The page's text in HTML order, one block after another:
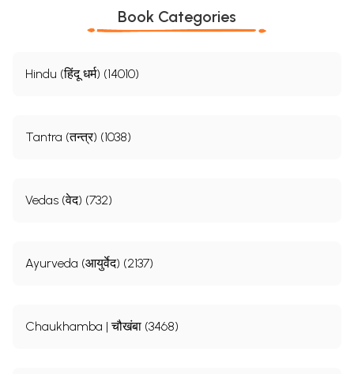
Book Categories
Hindu (हिंदू धर्म) (14010)
Tantra (तन्त्र) (1038)
Vedas (वेद) (732)
Ayurveda (आयुर्वेद) (2137)
Chaukhamba | चौखंबा (3468)